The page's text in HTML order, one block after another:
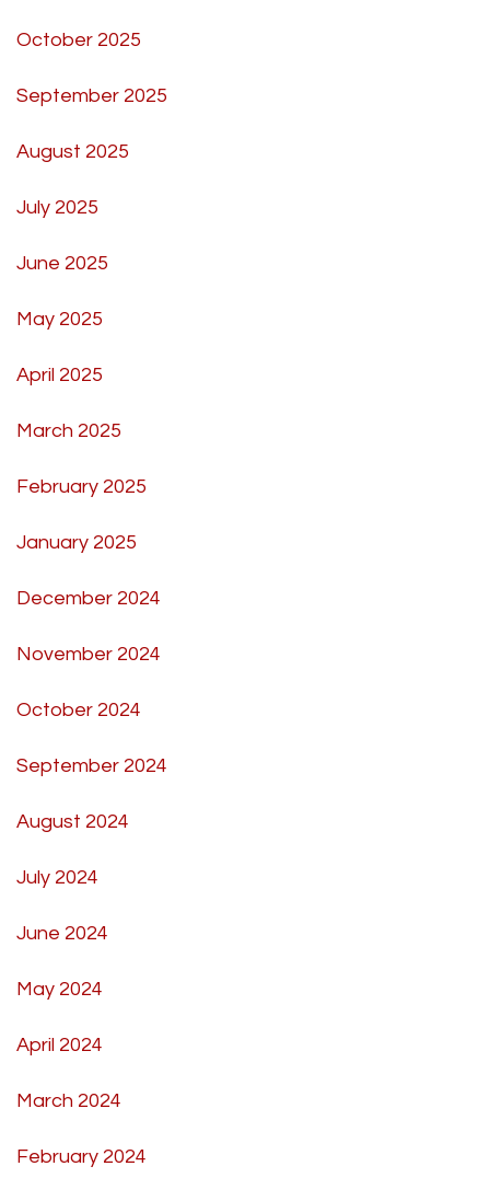
October 2025
September 2025
August 2025
July 2025
June 2025
May 2025
April 2025
March 2025
February 2025
January 2025
December 2024
November 2024
October 2024
September 2024
August 2024
July 2024
June 2024
May 2024
April 2024
March 2024
February 2024